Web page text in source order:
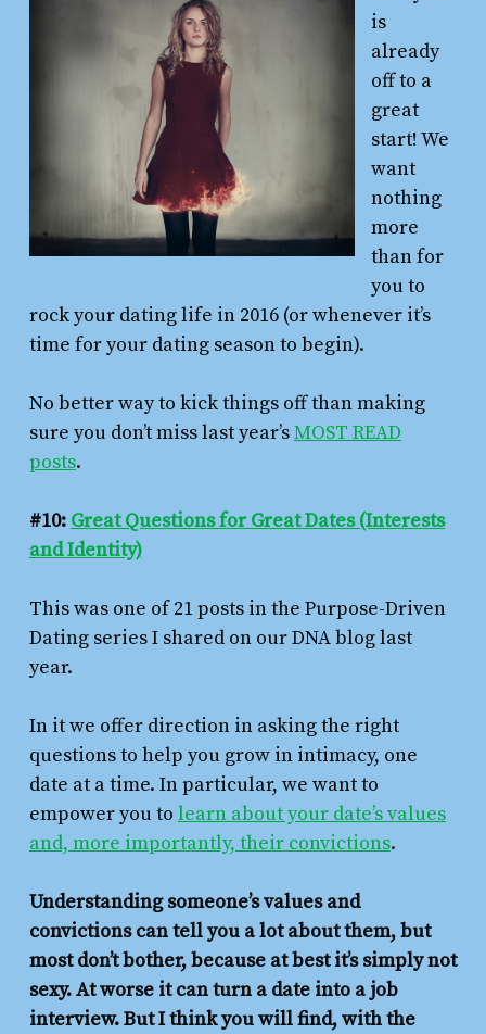
is
already
off to a
great
start! We
want
nothing
more
than for
you to
rock your dating life in 2016 (or whenever it’s
time for your dating season to begin).
No better way to kick things off than making
sure you don’t miss last year’sMOST READ
posts.
#10: Great Questions for Great Dates (Interests
and Identity)
This was one of 21 posts in the Purpose-Driven
Dating series I shared on our DNA blog last
year.
In it we offer direction in asking the right
questions to help you grow in intimacy, one
date at a time. In particular, we want to
empower you to learn about your date’s values
and, more importantly, their convictions.
Understanding someone’s values and
convictions can tell you a lot about them, but
most don’t bother, because at best it’s simply not
sexy. At worse it can turn a date into a job
interview. But I think you will find, with the